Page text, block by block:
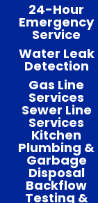
24-Hour
Emergency
Service
Water Leak
Detection
Gas Line
Services
Sewer Line
Services
Kitchen
Plumbing &
Garbage
Disposal
Backflow
Testing &